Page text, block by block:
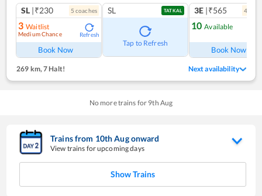
SL |₹230 5 coaches
3 Waitlist
Medium Chance Refresh
Book Now
SL TATKAL
Tap to Refresh
3E |₹565 4
10 Available
Book Now
269 km,7 Halt! Next availability
No more trains for 9th Aug
Trains from 10thAugonward
View trains for upcoming days
Show Trains